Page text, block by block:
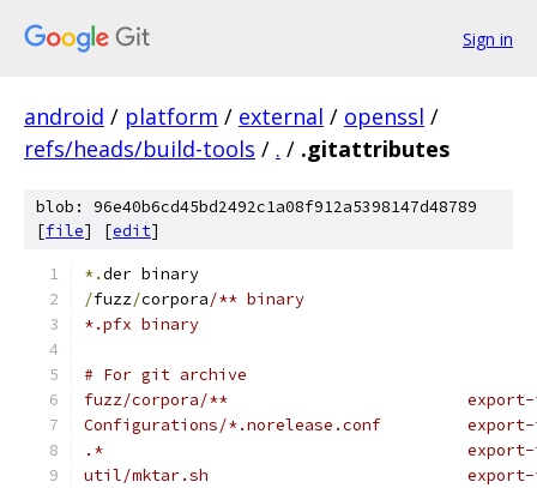
Sign in
android / platform / external / openssl /
refs/heads/build-tools / . / .gitattributes
blob: 96e40b6cd45bd2492c1a08f912a5398147d48789
[file] [edit]
*.der binary
/fuzz/corpora/** binary
*.pfx binary
# For git archive
fuzz/corpora/**                         export-
Configurations/*.norelease.conf         export-
.*                                      export-
util/mktar.sh                           export-